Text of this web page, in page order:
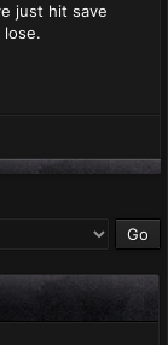
just hit save